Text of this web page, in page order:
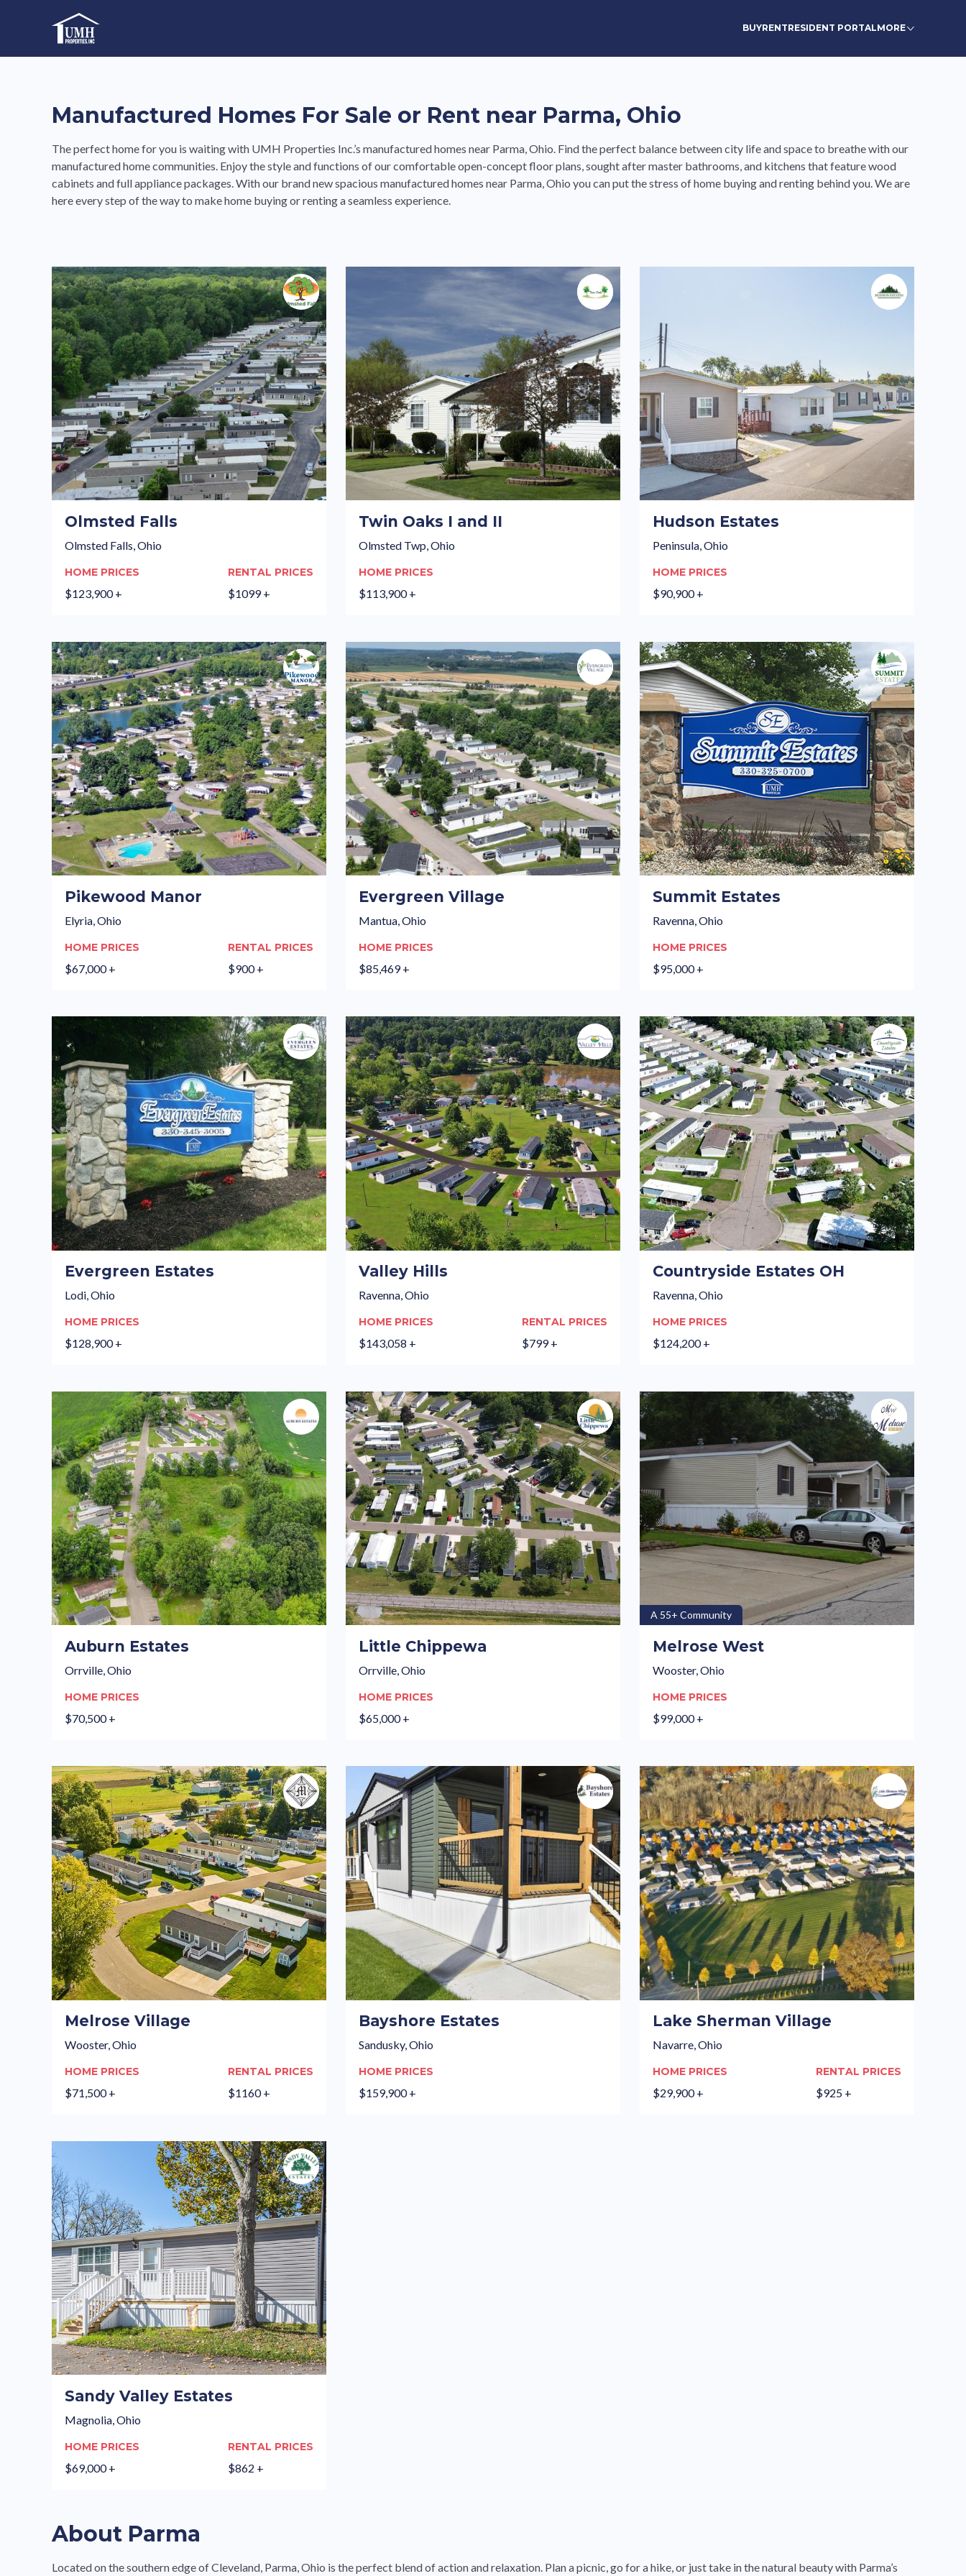
High-Quality Affordable Manufactured Homes For Sale in Land-Lease Communities BUYRENTRESIDENT PORTALMORE
Manufactured Homes For Sale or Rent near Parma, Ohio
The perfect home for you is waiting with UMH Properties Inc.’s manufactured homes near Parma, Ohio. Find the perfect balance between city life and space to breathe with our
manufactured home communities. Enjoy the style and functions of our comfortable open-concept floor plans, sought after master bathrooms, and kitchens that feature wood
cabinets and full appliance packages. With our brand new spacious manufactured homes near Parma, Ohio you can put the stress of home buying and renting behind you. We are
here every step of the way to make home buying or renting a seamless experience.
Olmsted Falls
Olmsted Falls, Ohio
HOME PRICES
$123,900 +
RENTAL PRICES
$1099 +
Twin Oaks I and II
Olmsted Twp, Ohio
HOME PRICES
$113,900 +
Hudson Estates
Peninsula, Ohio
HOME PRICES
$90,900 +
Pikewood Manor
Elyria, Ohio
HOME PRICES
$67,000 +
RENTAL PRICES
$900 +
Evergreen Village
Mantua, Ohio
HOME PRICES
$85,469 +
Summit Estates
Ravenna, Ohio
HOME PRICES
$95,000 +
Evergreen Estates
Lodi, Ohio
HOME PRICES
$128,900 +
Valley Hills
Ravenna, Ohio
HOME PRICES
$143,058 +
RENTAL PRICES
$799 +
Countryside Estates OH
Ravenna, Ohio
HOME PRICES
$124,200 +
Auburn Estates
Orrville, Ohio
HOME PRICES
$70,500 +
Little Chippewa
Orrville, Ohio
HOME PRICES
$65,000 +
A 55+ Community
Melrose West
Wooster, Ohio
HOME PRICES
$99,000 +
Melrose Village
Wooster, Ohio
HOME PRICES
$71,500 +
RENTAL PRICES
$1160 +
Bayshore Estates
Sandusky, Ohio
HOME PRICES
$159,900 +
Lake Sherman Village
Navarre, Ohio
HOME PRICES
$29,900 +
RENTAL PRICES
$925 +
Sandy Valley Estates
Magnolia, Ohio
HOME PRICES
$69,000 +
RENTAL PRICES
$862 +
About Parma
Located on the southern edge of Cleveland, Parma, Ohio is the perfect blend of action and relaxation. Plan a picnic, go for a hike, or just take in the natural beauty with Parma’s